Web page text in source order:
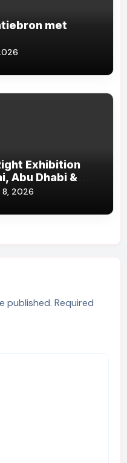
met
Exhibition
Abu Dhabi &
8, 2026
published. Required